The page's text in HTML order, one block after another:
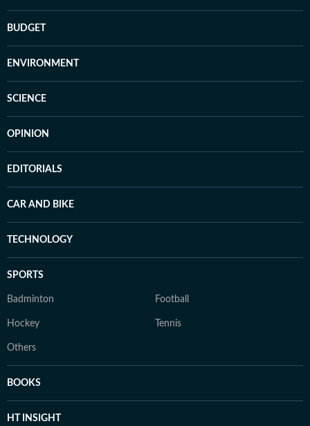
BUDGET
ENVIRONMENT
SCIENCE
OPINION
EDITORIALS
CAR AND BIKE
TECHNOLOGY
SPORTS
Badminton Football
Hockey Tennis
Others
BOOKS
HT INSIGHT